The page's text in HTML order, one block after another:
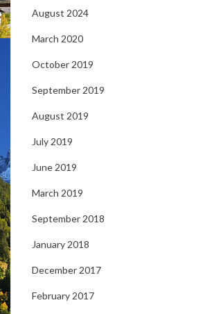
August 2024
March 2020
October 2019
September 2019
August 2019
July 2019
June 2019
March 2019
September 2018
January 2018
December 2017
February 2017